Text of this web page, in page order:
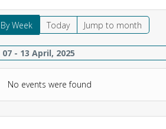
By Week Today Jump to month
07 - 13 April, 2025
No events were found